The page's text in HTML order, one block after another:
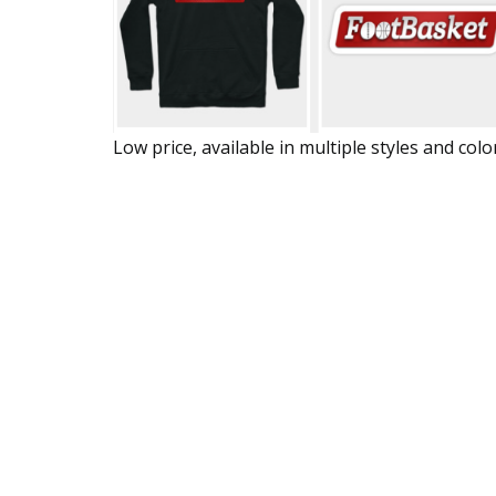
Low price, available in multiple styles and